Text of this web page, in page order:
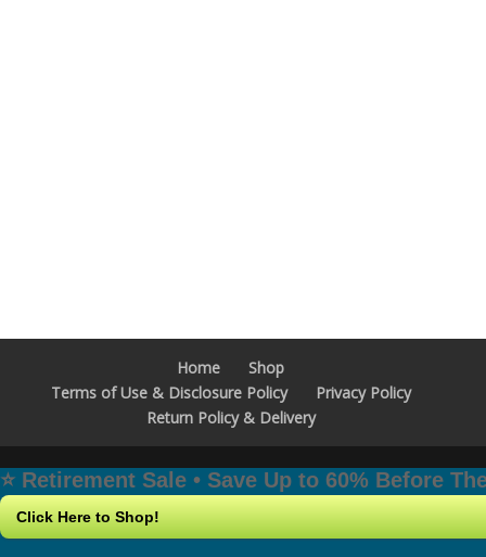
Home
Shop
Terms of Use & Disclosure Policy
Privacy Policy
Return Policy & Delivery
⭐️ Retirement Sale • Save Up to 60% Before
Click Here to Shop!